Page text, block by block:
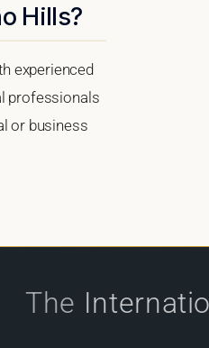
Hills?
experienced
professionals
or business
The